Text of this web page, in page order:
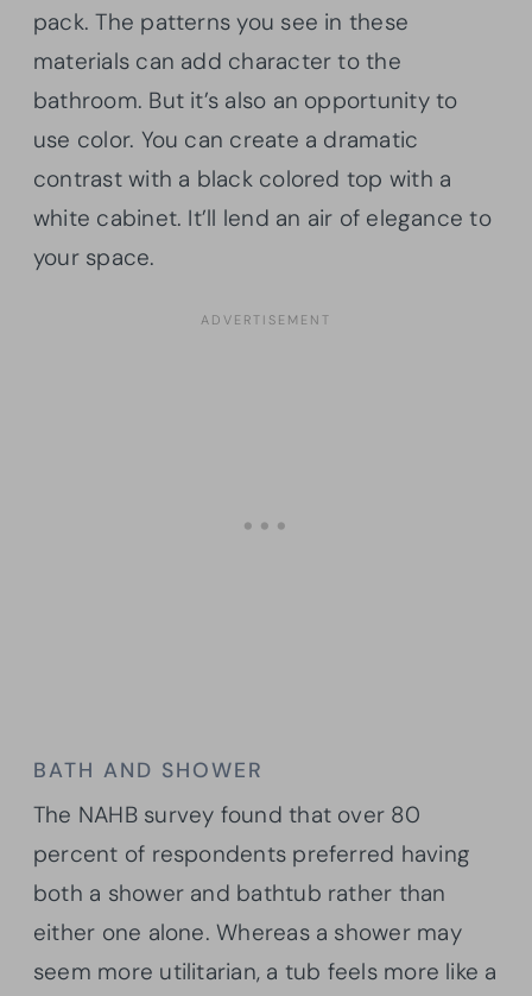
pack. The patterns you see in these
materials can add character to the
bathroom. But it’s also an opportunity to
use color. You can create a dramatic
contrast with a black colored top with a
white cabinet. It’ll lend an air of elegance to
your space.
BATH AND SHOWER
The NAHB survey found that over 80
percent of respondents preferred having
both a shower and bathtub rather than
either one alone. Whereas a shower may
seem more utilitarian, a tub feels more like a